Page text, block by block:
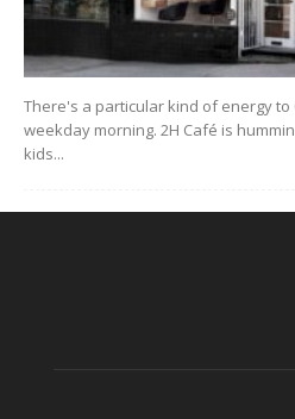
There's a particular kind of energy to
weekday morning. 2H Café is
kids...